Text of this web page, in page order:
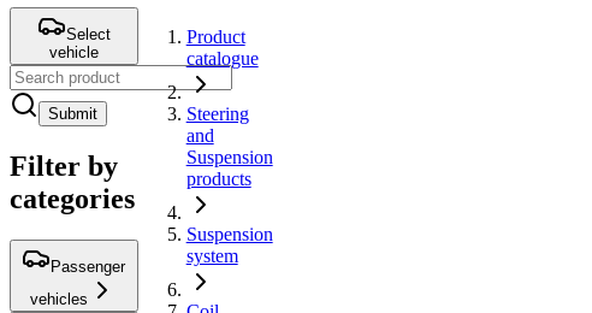
Select
vehicle
Submit
Filter by
categories
Passenger
vehicles
Product
catalogue
Steering
and
Suspension
products
Suspension
system